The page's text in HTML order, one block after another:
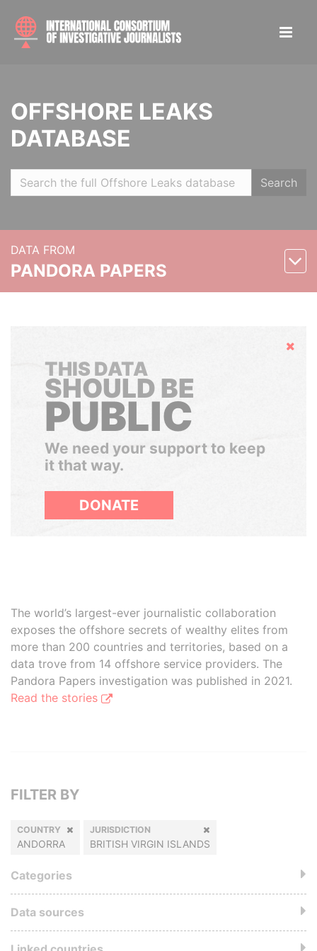
OFFSHORE LEAKS
DATABASE
Search
DATA FROM
PANDORA PAPERS
Hide
THIS DATA
SHOULD BE
PUBLIC
We need your support to keep
it that way.
DONATE
The world’s largest-ever journalistic collaboration
exposes the offshore secrets of wealthy elites from
more than 200 countries and territories, based on a
data trove from 14 offshore service providers. The
Pandora Papers investigation was published in 2021.
Read the stories
FILTER BY
COUNTRY
ANDORRA
JURISDICTION
BRITISH VIRGIN ISLANDS
Categories
Data sources